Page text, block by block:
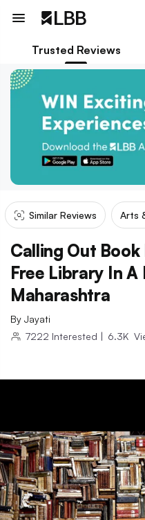
Trusted Reviews
Similar Reviews Arts
Calling Out
Free Library In
Maharashtra
By Jayati
7222 Interested | 6.3K